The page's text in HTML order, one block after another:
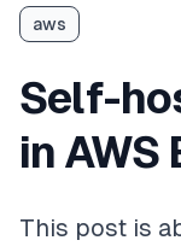
aws
Self-
in AWS
This post is